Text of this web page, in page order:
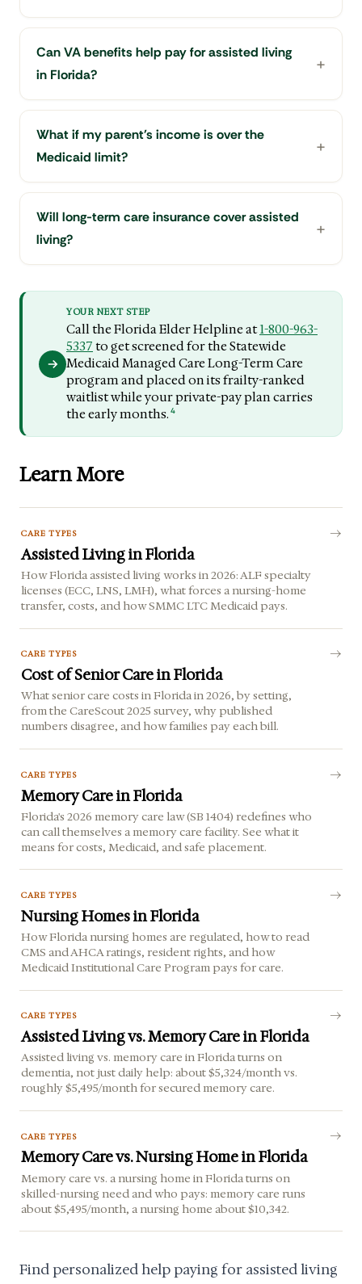
Can VA benefits help pay for assisted living
in Florida?
What if my parent's income is over the
Medicaid limit?
Will long-term care insurance cover assisted
living?
YOUR NEXT STEP
Call the Florida Elder Helpline at1-800-963-
5337 to get screened for the Statewide
Medicaid Managed Care Long-Term Care
program and placed on its frailty-ranked
waitlist while your private-pay plan carries
the early months. 4
Learn More
CARE TYPES
Assisted Living in Florida
How Florida assisted living works in 2026: ALF specialty
licenses (ECC, LNS, LMH), what forces a nursing-home
transfer, costs, and how SMMC LTC Medicaid pays.
CARE TYPES
Cost of Senior Care in Florida
What senior care costs in Florida in 2026, by setting,
from the CareScout 2025 survey, why published
numbers disagree, and how families pay each bill.
CARE TYPES
Memory Care in Florida
Florida's 2026 memory care law (SB 1404) redefines who
can call themselves a memory care facility. See what it
means for costs, Medicaid, and safe placement.
CARE TYPES
Nursing Homes in Florida
How Florida nursing homes are regulated, how to read
CMS and AHCA ratings, resident rights, and how
Medicaid Institutional Care Program pays for care.
CARE TYPES
Assisted Living vs. Memory Care in Florida
Assisted living vs. memory care in Florida turns on
dementia, not just daily help: about $5,324/month vs.
roughly $5,495/month for secured memory care.
CARE TYPES
Memory Care vs. Nursing Home in Florida
Memory care vs. a nursing home in Florida turns on
skilled-nursing need and who pays: memory care runs
about $5,495/month, a nursing home about $10,342.
Find personalized help paying for assisted living